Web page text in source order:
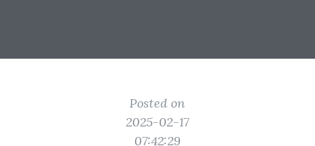
Posted on
2025-02-17
07:42:29